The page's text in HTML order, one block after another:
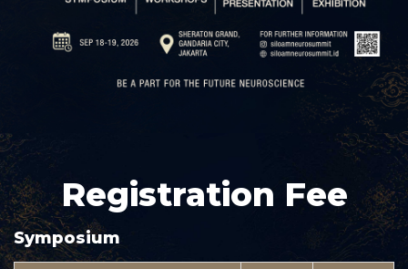
Registration Fee
Symposium